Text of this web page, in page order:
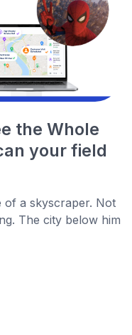
the Whole
your field
of a skyscraper. Not
The city below him